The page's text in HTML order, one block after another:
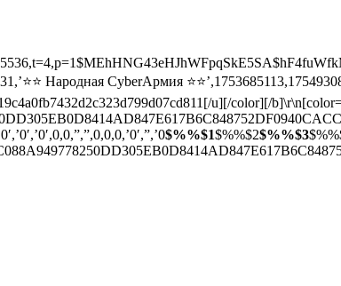
Народная CyberАрмия
u][/color][/
$%%$1$%%$2$%%$3